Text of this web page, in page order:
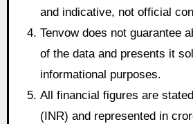
and indicative, not official
Tenvow does not guarantee
of the data and presents it
informational purposes.
All financial figures are
(INR) and represented in